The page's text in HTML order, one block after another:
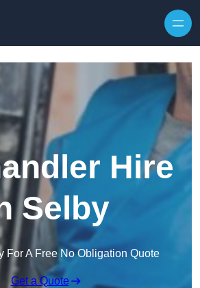
Hire
Selby
For A Free No Obligation Quote
Get a Quote